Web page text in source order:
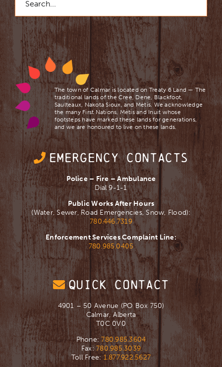
for:
The town of Calmar is located on Treaty 6 Land — The
traditional lands of the Cree, Dene, Blackfoot,
Saulteaux, Nakota Sioux, and Mètis. We acknowledge
the many First Nations, Mètis and Inuit whose
footsteps have marked these lands for generations,
and we are ​honoured to live on these lands.
EMERGENCY CONTACTS
Police – Fire – Ambulance
Dial 9-1-1
Public Works After Hours
(Water, Sewer, Road Emergencies, Snow, Flood):
780.446.7319
Enforcement Services Complaint Line:
780.985.0405
QUICK CONTACT
4901 – 50 Avenue (PO Box 750)
Calmar, Alberta
T0C 0V0
Phone: 780.985.3604
Fax:780.985.3039
Toll Free:1.877.922.5627